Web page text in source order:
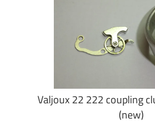
Valjoux 22 222 coupling
(new)